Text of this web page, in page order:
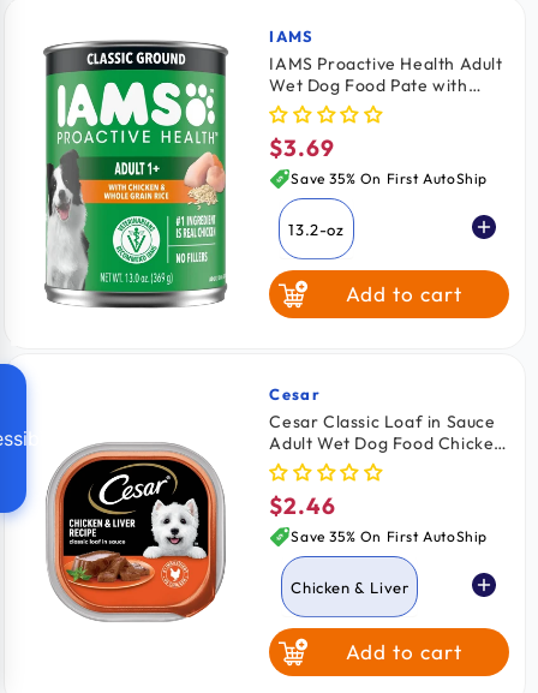
Vendor:
IAMS
IAMS Proactive Health Adult
Wet Dog Food Pate with
Chicken & Rice 13.2-oz
Regular
price
$3.69
Save 35% On First AutoShip
13.2-oz
Add to cart
Vendor:
Cesar
Cesar Classic Loaf in Sauce
Adult Wet Dog Food Chicken
& Liver 3.5-oz
Regular
price
$2.46
Save 35% On First AutoShip
Chicken & Liver
Lamb Beef
Add to cart